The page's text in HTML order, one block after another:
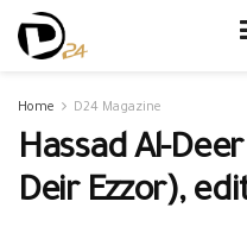
Home D24 Magazine
Hassad Al-
Deir Ezzor),